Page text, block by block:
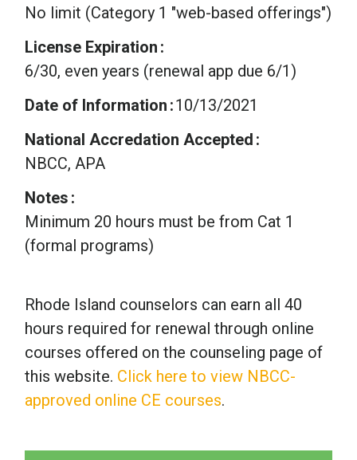
No limit (Category 1 "web-based offerings")
License Expiration
6/30, even years (renewal app due 6/1)
Date of Information 10/13/2021
National Accredation Accepted
NBCC, APA
Notes
Minimum 20 hours must be from Cat 1
(formal programs)
Rhode Island counselors can earn all 40
hours required for renewal through online
courses offered on the counseling page of
this website. Click here to view NBCC-
approved online CE courses.